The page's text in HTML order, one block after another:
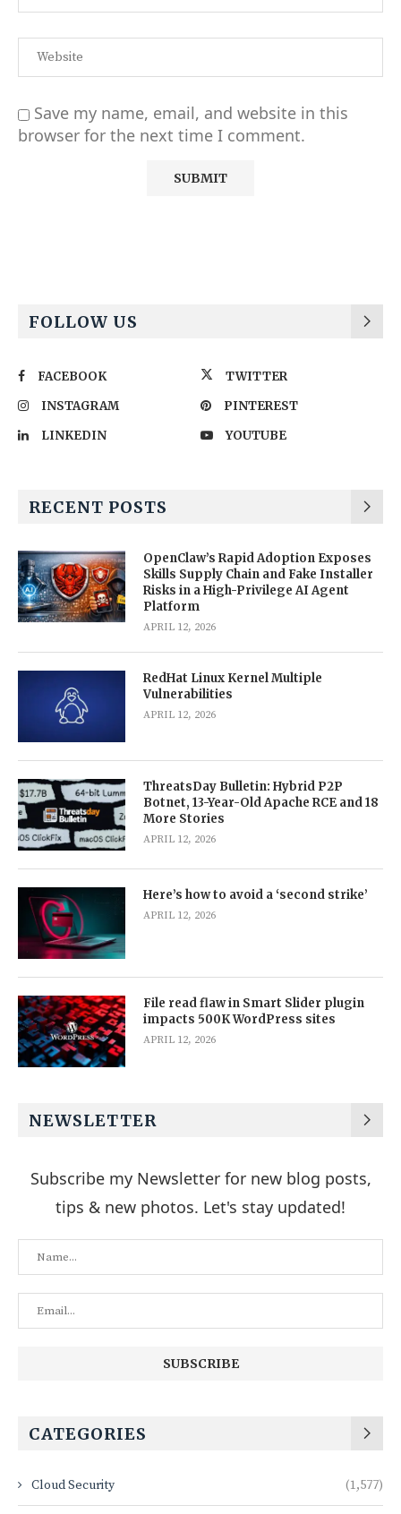
Save my name, email, and website in this
browser for the next time I comment.
FOLLOW US
FACEBOOK
TWITTER
INSTAGRAM
PINTEREST
LINKEDIN
YOUTUBE
RECENT POSTS
OpenClaw’s Rapid Adoption Exposes
Skills Supply Chain and Fake Installer
Risks in a High-Privilege AI Agent
Platform
APRIL 12, 2026
RedHat Linux Kernel Multiple
Vulnerabilities
APRIL 12, 2026
ThreatsDay Bulletin: Hybrid P2P
Botnet, 13-Year-Old Apache RCE and 18
More Stories
APRIL 12, 2026
Here’s how to avoid a ‘second strike’
APRIL 12, 2026
File read flaw in Smart Slider plugin
impacts 500K WordPress sites
APRIL 12, 2026
NEWSLETTER
Subscribe my Newsletter for new blog posts,
tips & new photos. Let's stay updated!
CATEGORIES
Cloud Security (1,577)